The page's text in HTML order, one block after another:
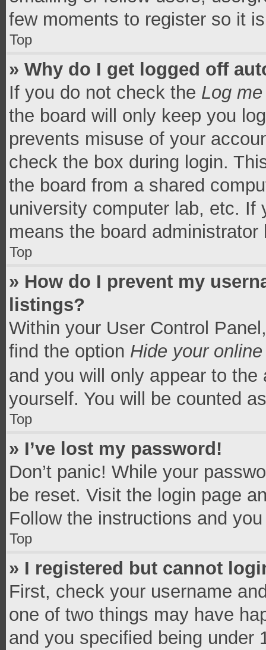
few moments to register so it
Top
» Why do I get logged off
If you do not check the Log
the board will only keep you
prevents misuse of your
check the box during login.
the board from a shared
university computer lab, etc.
means the board
Top
» How do I prevent my
listings?
Within your User Control
find the option Hide your
and you will only appear to
yourself. You will be counted
Top
» I’ve lost my password!
Don’t panic! While your
be reset. Visit the login page
Follow the instructions and
Top
» I registered but cannot
First, check your username
one of two things may have
and you specified being under